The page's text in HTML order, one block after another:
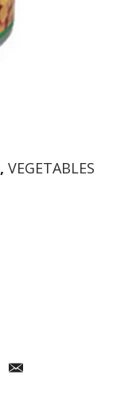
, VEGETABLES